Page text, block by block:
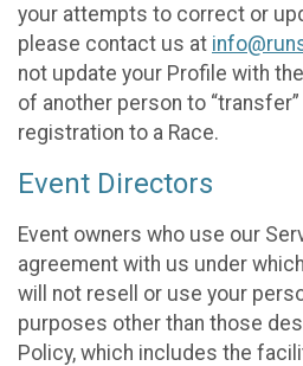
your attempts to correct or
please contact us at
not update your Profile with
of another person to
registration to a Race.
Event Directors
Event owners who use our
agreement with us under
will not resell or use your
purposes other than those
Policy, which includes the